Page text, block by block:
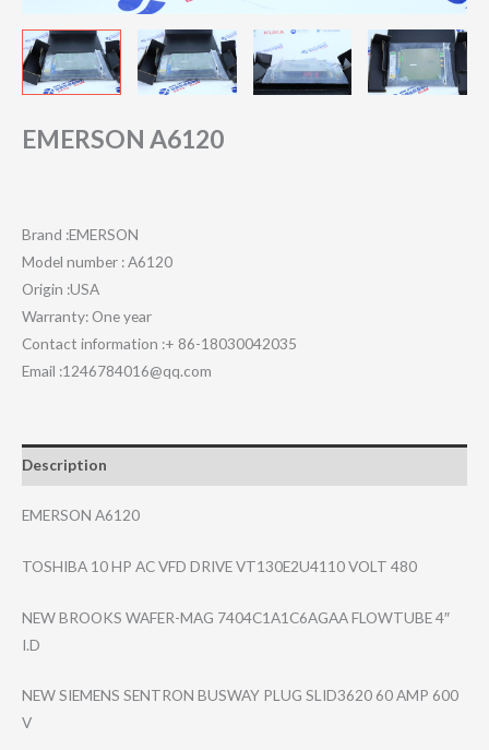
EMERSON A6120
Brand :EMERSON
Model number : A6120
Origin :USA
Warranty: One year
Contact information :+ 86-18030042035
Email :1246784016@qq.com
Description
EMERSON A6120
TOSHIBA 10 HP AC VFD DRIVE VT130E2U4110 VOLT 480
NEW BROOKS WAFER-MAG 7404C1A1C6AGAA FLOWTUBE 4″
I.D
NEW SIEMENS SENTRON BUSWAY PLUG SLID3620 60 AMP 600
V